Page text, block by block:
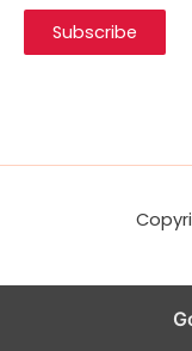
i
A
Subscribe